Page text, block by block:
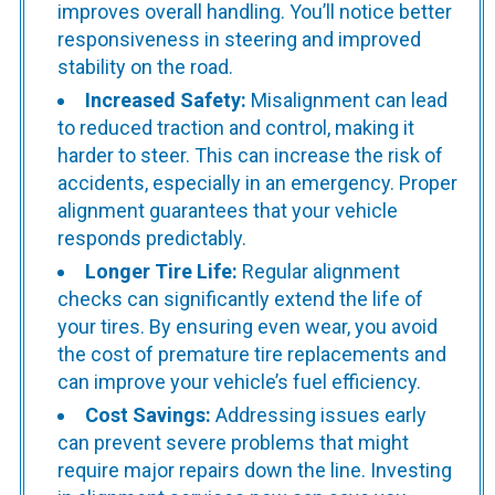
improves overall handling. You’ll notice better
responsiveness in steering and improved
stability on the road.
Increased Safety: Misalignment can lead
to reduced traction and control, making it
harder to steer. This can increase the risk of
accidents, especially in an emergency. Proper
alignment guarantees that your vehicle
responds predictably.
Longer Tire Life: Regular alignment
checks can significantly extend the life of
your tires. By ensuring even wear, you avoid
the cost of premature tire replacements and
can improve your vehicle’s fuel efficiency.
Cost Savings: Addressing issues early
can prevent severe problems that might
require major repairs down the line. Investing